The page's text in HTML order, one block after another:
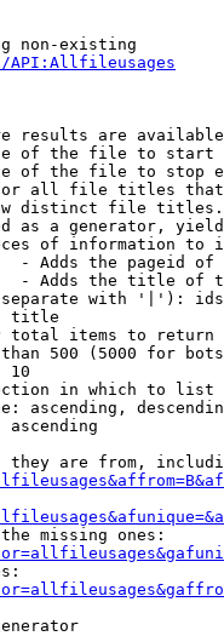
non-existing
API:Allfileusages
results are
of the file to start
of the file to stop
all file titles
distinct file
as a generator,
of information to
- Adds the pageid
- Adds the title of
with '|'):
title
total items to return
500 (5000 for
10
in which to list
ascending,
ascending
they are from,
missing ones: